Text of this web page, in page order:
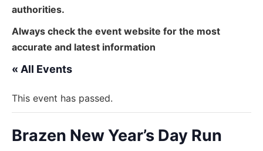
authorities.
Always check the event website for the most
accurate and latest information
« All Events
This event has passed.
Brazen New Year’s Day Run